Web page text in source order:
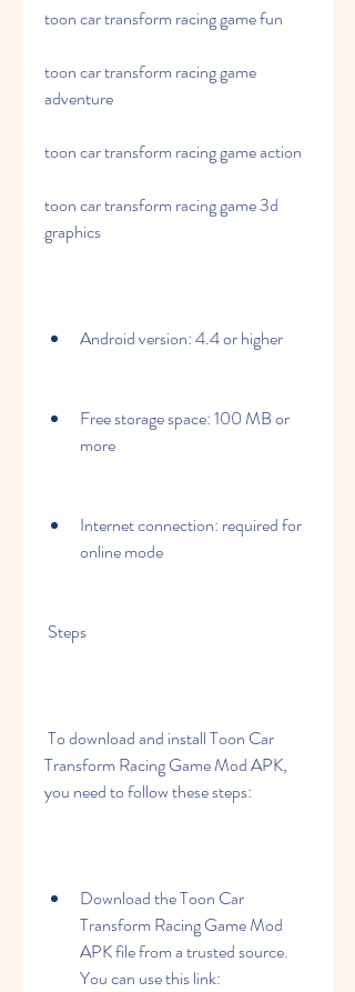
toon car transform racing game fun
toon car transform racing game
adventure
toon car transform racing game action
toon car transform racing game 3d
graphics
Android version: 4.4 or higher
Free storage space: 100 MB or
more
Internet connection: required for
online mode
Steps
Transform Racing Game Mod APK,
you need to follow these steps:
Download the Toon Car
Transform Racing Game Mod
APK file from a trusted source.
You can use this link: